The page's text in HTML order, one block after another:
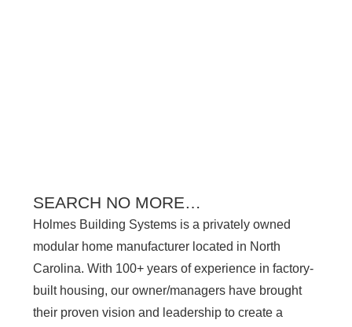
SEARCH NO MORE…
Holmes Building Systems is a privately owned
modular home manufacturer located in North
Carolina. With 100+ years of experience in factory-
built housing, our owner/managers have brought
their proven vision and leadership to create a